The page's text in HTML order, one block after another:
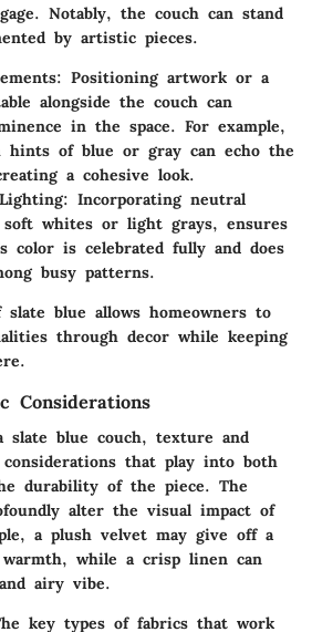
Notably, the couch can stand
by artistic pieces.
Positioning artwork or a
alongside the couch can
in the space. For example,
hints of blue or gray can echo the
a cohesive look.
Incorporating neutral
soft whites or light grays, ensures
color is celebrated fully and does
busy patterns.
blue allows homeowners to
through decor while keeping
Considerations
slate blue couch, texture and
that play into both
durability of the piece. The
alter the visual impact of
a plush velvet may give off a
while a crisp linen can
airy vibe.
key types of fabrics that work